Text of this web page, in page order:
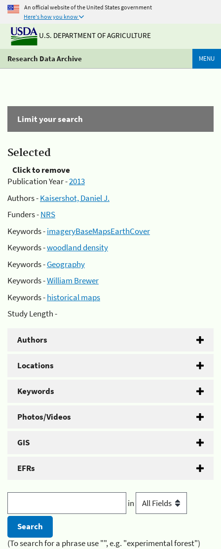
An official website of the United States government
Here's how you know
U.S. DEPARTMENT OF AGRICULTURE
Research Data Archive MENU
Limit your search
Selected
Click to remove
Publication Year -2013
Authors -Kaisershot, Daniel J.
Funders -NRS
Keywords -imageryBaseMapsEarthCover
Keywords -woodland density
Keywords -Geography
Keywords -William Brewer
Keywords -historical maps
Study Length -
Authors
Locations
Keywords
Photos/Videos
GIS
EFRs
in
(To search for a phrase use "", e.g. "experimental forest")